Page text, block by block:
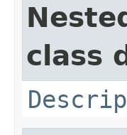
class